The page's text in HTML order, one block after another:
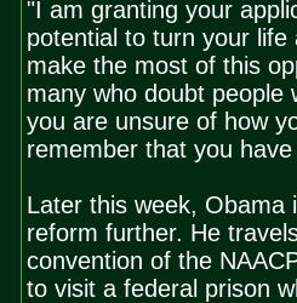
"I am granting your
potential to turn your
make the most of this
many who doubt people
you are unsure of how
remember that you
Later this week, Obama
reform further. He
convention of the
to visit a federal prison